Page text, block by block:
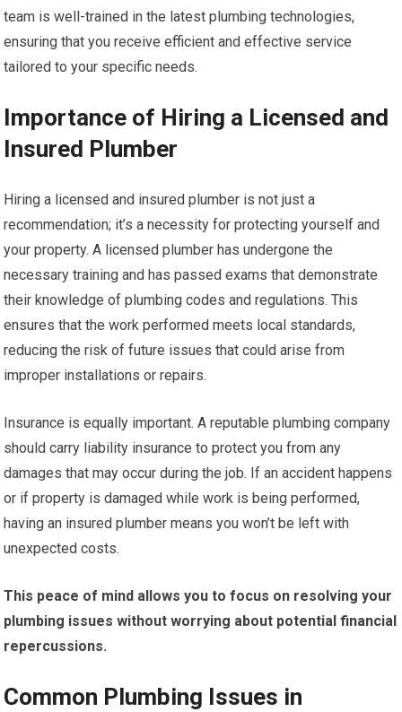
team is well-trained in the latest plumbing technologies,
ensuring that you receive efficient and effective service
tailored to your specific needs.
Importance of Hiring a Licensed and
Insured Plumber
Hiring a licensed and insured plumber is not just a
recommendation; it’s a necessity for protecting yourself and
your property. A licensed plumber has undergone the
necessary training and has passed exams that demonstrate
their knowledge of plumbing codes and regulations. This
ensures that the work performed meets local standards,
reducing the risk of future issues that could arise from
improper installations or repairs.
Insurance is equally important. A reputable plumbing company
should carry liability insurance to protect you from any
damages that may occur during the job. If an accident happens
or if property is damaged while work is being performed,
having an insured plumber means you won’t be left with
unexpected costs.
This peace of mind allows you to focus on resolving your
plumbing issues without worrying about potential financial
repercussions.
Common Plumbing Issues in